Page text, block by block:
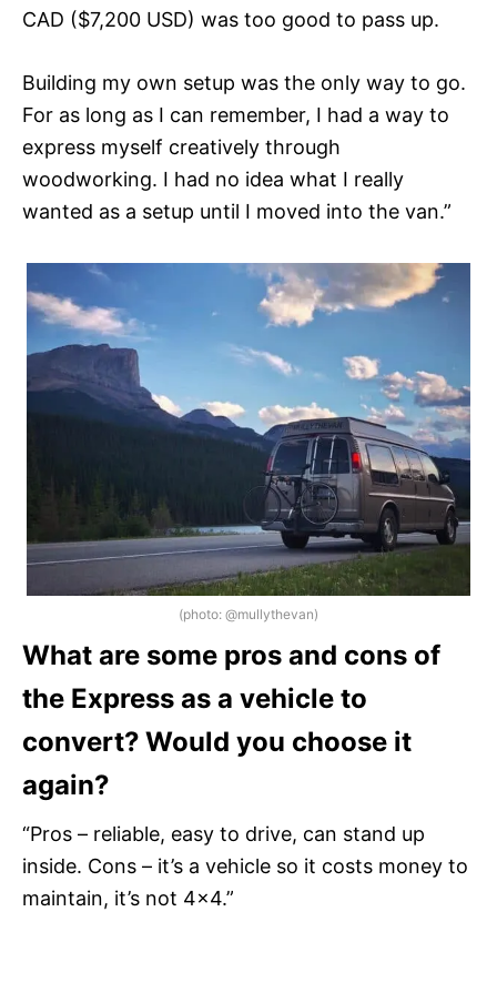
CAD ($7,200 USD) was too good to pass up.
Building my own setup was the only way to go.
For as long as I can remember, I had a way to
express myself creatively through
woodworking. I had no idea what I really
wanted as a setup until I moved into the van.”
(photo: @mullythevan)
What are some pros and cons of
the Express as a vehicle to
convert? Would you choose it
again?
“Pros – reliable, easy to drive, can stand up
inside. Cons – it’s a vehicle so it costs money to
maintain, it’s not 4×4.”